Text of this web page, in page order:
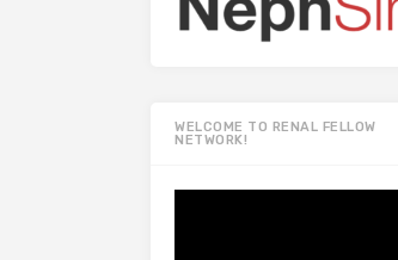
WELCOME TO RENAL FELLOW
NETWORK!